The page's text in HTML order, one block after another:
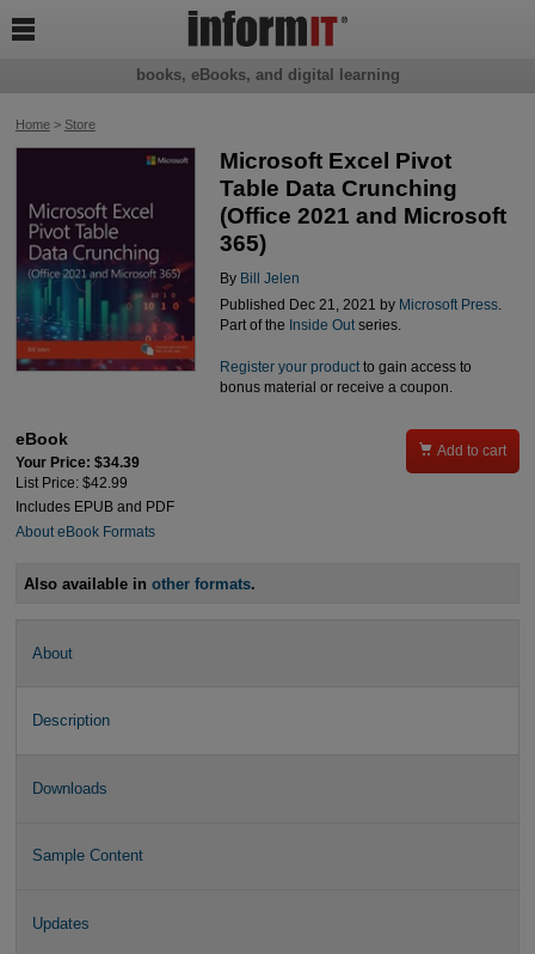
Home> Store
Microsoft Excel Pivot
Table Data Crunching
(Office 2021 and Microsoft
365)
By Bill Jelen
Published Dec 21, 2021 by Microsoft Press.
Part of the Inside Outseries.
Register your productto gain access to
bonus material or receive a coupon.
eBook
Your Price: $34.39
List Price: $42.99
Includes EPUB and PDF
About eBook Formats
 Add to cart
Also available inother formats.
About
Description
Downloads
Sample Content
Updates
books, eBooks, and digital learning
